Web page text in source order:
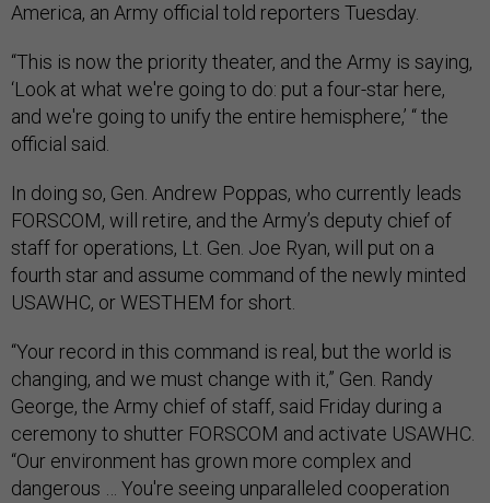
America, an Army official told reporters Tuesday.
“This is now the priority theater, and the Army is saying,
‘Look at what we're going to do: put a four-star here,
and we're going to unify the entire hemisphere,’ “ the
official said.
In doing so, Gen. Andrew Poppas, who currently leads
FORSCOM, will retire, and the Army’s deputy chief of
staff for operations, Lt. Gen. Joe Ryan, will put on a
fourth star and assume command of the newly minted
USAWHC, or WESTHEM for short.
“Your record in this command is real, but the world is
changing, and we must change with it,” Gen. Randy
George, the Army chief of staff, said Friday during a
ceremony to shutter FORSCOM and activate USAWHC.
“Our environment has grown more complex and
dangerous … You're seeing unparalleled cooperation